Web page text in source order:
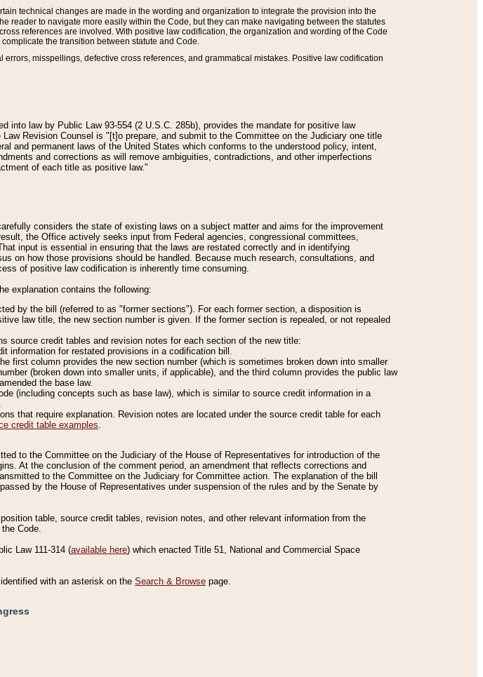
technical changes are made in the wording and organization to integrate the provision into the
reader to navigate more easily within the Code, but they can make navigating between the statutes
references are involved. With positive law codification, the organization and wording of the Code
the transition between statute and Code.
misspellings, defective cross references, and grammatical mistakes. Positive law codification
into law by Public Law 93-554 (2 U.S.C. 285b), provides the mandate for positive law
Revision Counsel is "[t]o prepare, and submit to the Committee on the Judiciary one title
and permanent laws of the United States which conforms to the understood policy, intent,
and corrections as will remove ambiguities, contradictions, and other imperfections
of each title as positive law."
considers the state of existing laws on a subject matter and aims for the improvement
the Office actively seeks input from Federal agencies, congressional committees,
input is essential in ensuring that the laws are restated correctly and in identifying
on how those provisions should be handled. Because much research, consultations, and
of positive law codification is inherently time consuming.
explanation contains the following:
by the bill (referred to as "former sections"). For each former section, a disposition is
law title, the new section number is given. If the former section is repealed, or not repealed
source credit tables and revision notes for each section of the new title:
information for restated provisions in a codification bill.
first column provides the new section number (which is sometimes broken down into smaller
(broken down into smaller units, if applicable), and the third column provides the public law
the base law.
(including concepts such as base law), which is similar to source credit information in a
.
that require explanation. Revision notes are located under the source credit table for each
credit table examples.
to the Committee on the Judiciary of the House of Representatives for introduction of the
At the conclusion of the comment period, an amendment that reflects corrections and
to the Committee on the Judiciary for Committee action. The explanation of the bill
by the House of Representatives under suspension of the rules and by the Senate by
table, source credit tables, revision notes, and other relevant information from the
Code.
Law 111-314 (available here) which enacted Title 51, National and Commercial Space
with an asterisk on the Search & Browse page.